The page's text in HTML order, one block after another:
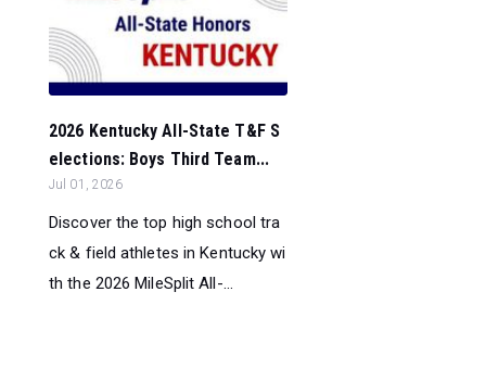
2026 Kentucky All-State T&F S
elections: Boys Third Team...
Jul 01, 2026
Discover the top high school tra
ck & field athletes in Kentucky wi
th the 2026 MileSplit All-...